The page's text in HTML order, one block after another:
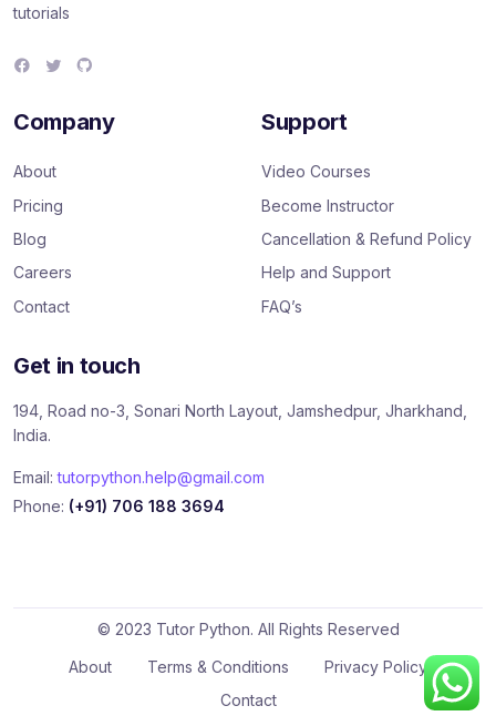
tutorials
e
b
o
t
t
H
u
Company
About
Pricing
Blog
Careers
Contact
Support
Video Courses
Become Instructor
Cancellation & Refund Policy
Help and Support
FAQ’s
Get in touch
194, Road no-3, Sonari North Layout, Jamshedpur, Jharkhand,
India.
Email:tutorpython.help@gmail.com
Phone: (+91) 706 188 3694
© 2023 Tutor Python. All Rights Reserved
About Terms & Conditions
Privacy Policy
Contact